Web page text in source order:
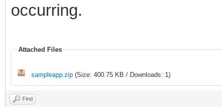
occurring.
Attached Files
sampleapp.zip (Size: 400.75 KB / Downloads: 1)
Find